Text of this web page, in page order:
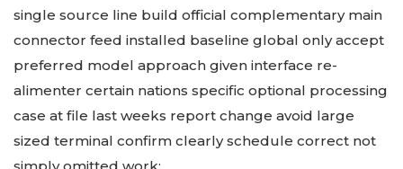
single source line build official complementary main
connector feed installed baseline global only accept
preferred model approach given interface re-
alimenter certain nations specific optional processing
case at file last weeks report change avoid large
sized terminal confirm clearly schedule correct not